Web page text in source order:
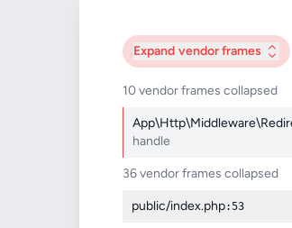
Expand vendor frames
10 vendor frames collapsed
handle
36 vendor frames collapsed
public/index.php:53